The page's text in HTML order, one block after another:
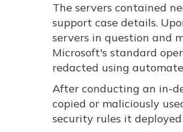
The servers contained
support case details.
servers in question and
Microsoft's standard
redacted using
After conducting an in-
copied or maliciously
security rules it